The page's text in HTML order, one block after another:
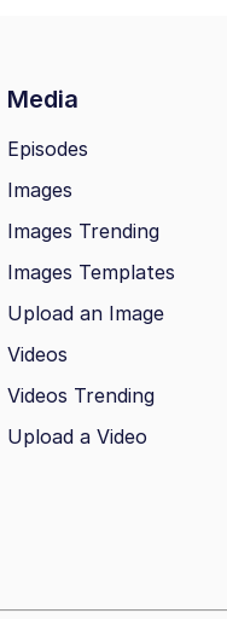
Media
Episodes
Images
Images Trending
Images Templates
Upload an Image
Videos
Videos Trending
Upload a Video